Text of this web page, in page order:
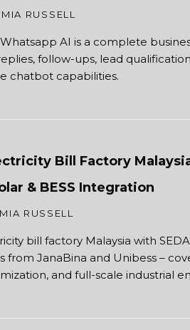
MIA RUSSELL
AI is a complete
follow-ups, lead
chatbot capabilities.
Bill Factory
& BESS Integration
MIA RUSSELL
bill factory Malaysia with
from JanaBina and Unibess –
and full-scale industrial